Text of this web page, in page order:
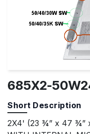
685X2-
Short Description
2X4' (23 ¾” x 47 ¾”